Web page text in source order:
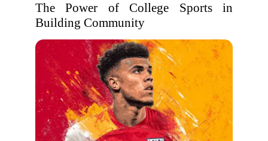
The Power of College Sports in
Building Community